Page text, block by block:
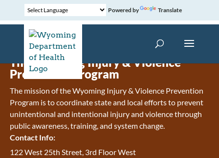
Powered by Translate
The Wyoming Injury & Violence
Prevention Program
The mission of the Wyoming Injury & Violence Prevention
Program is to coordinate state and local efforts to prevent
unintentional and intentional injury and violence through
public awareness, training, and system change.
Contact Info:
122 West 25th Street, 3rd Floor West